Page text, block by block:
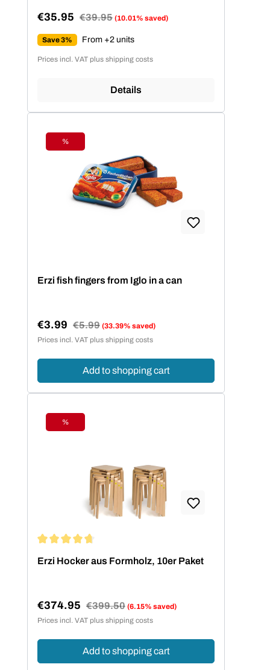
Sale price:
€35.95 Regular price:
€39.95 (10.01% saved)
Save 3% From +2 units
Prices incl. VAT plus shipping costs
Details
Discount
%
Erzi fish fingers from Iglo in a can
Sale price:
€3.99 Regular price:
€5.99 (33.39% saved)
Prices incl. VAT plus shipping costs
Add to shopping cart
Discount
%
Erzi Hocker aus Formholz, 10er Paket
Sale price:
€374.95 Regular price:
€399.50 (6.15% saved)
Prices incl. VAT plus shipping costs
Add to shopping cart